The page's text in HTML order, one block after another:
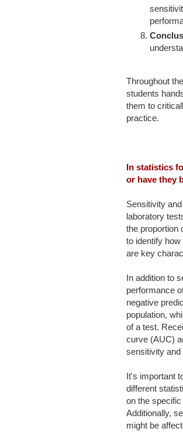
Throughout
students
them to
practice.
In statistics
or have they
Sensitivity
laboratory
the proportion
to identify
are key
In addition to
performance
negative
population,
of a test.
curve (AUC)
sensitivity
It's important
different
on the
Additionally,
might be